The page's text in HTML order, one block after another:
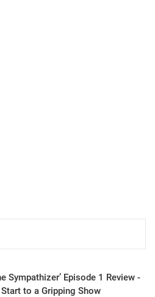
Sympathizer’ Episode 1 Review -
to a Gripping Show